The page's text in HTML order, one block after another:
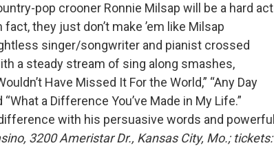
pop crooner Ronnie Milsap will be a hard act
they just don’t make ’em like Milsap
singer/songwriter and pianist crossed
a steady stream of sing along smashes,
Have Missed It For the World,” “Any Day
“What a Difference You’ve Made in My Life.”
with his persuasive words and powerful
3200 Ameristar Dr., Kansas City, Mo.; tickets: